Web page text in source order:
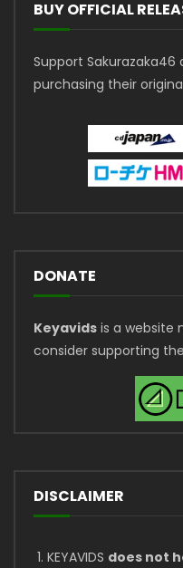
BUY OFFICIAL
Support
purchasing their
DONATE
Keyavids is a website
consider supporting
DISCLAIMER
KEYAVIDS does not